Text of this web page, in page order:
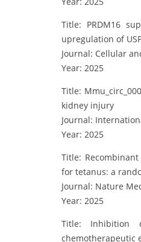
Title: PRDM16
upregulation of
Journal: Cellular
Year: 2025
Title:
kidney injury
Journal:
Year: 2025
Title:
for tetanus: a
Journal: Nature
Year: 2025
Title: Inhibition
chemotherapeutic